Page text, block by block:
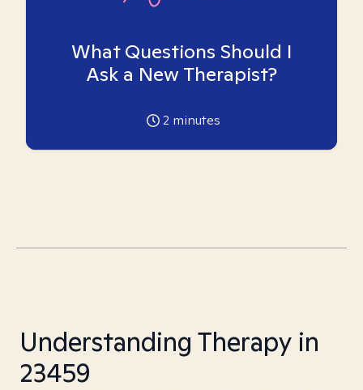
What Questions Should I
Ask a New Therapist?
2 minutes
Understanding Therapy in
23459